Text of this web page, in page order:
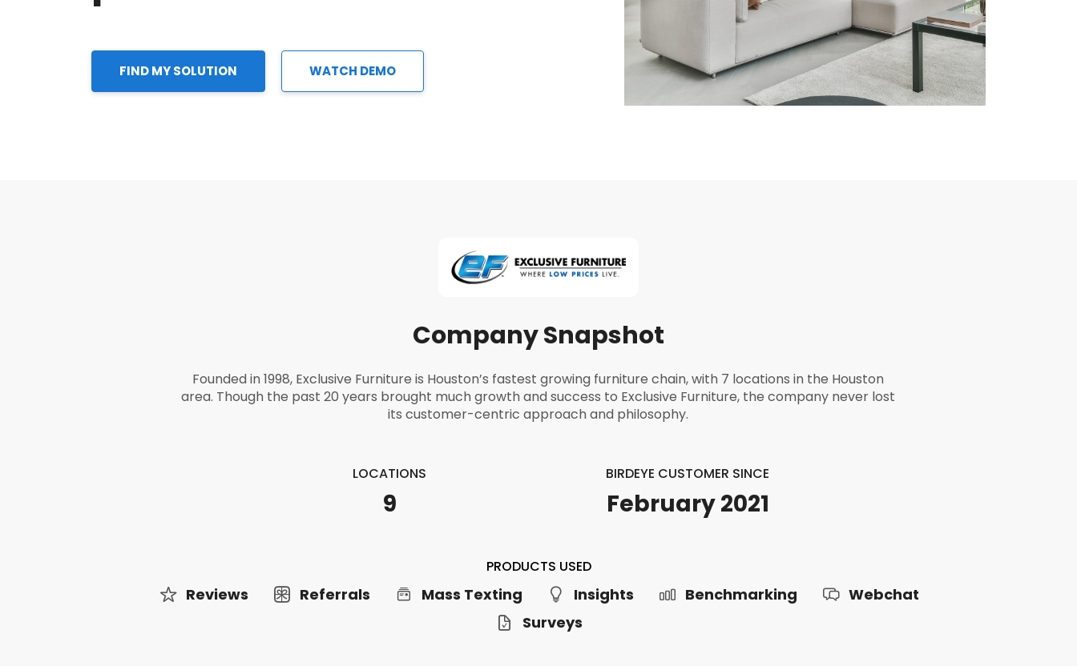
FIND MY SOLUTION WATCH DEMO
Company Snapshot
Founded in 1998, Exclusive Furniture is Houston’s fastest growing furniture chain, with 7 locations in the Houston
area. Though the past 20 years brought much growth and success to Exclusive Furniture, the company never lost
its customer-centric approach and philosophy.
LOCATIONS
9
BIRDEYE CUSTOMER SINCE
February 2021
PRODUCTS USED
Reviews Referrals Mass Texting Insights Benchmarking
Webchat
Surveys